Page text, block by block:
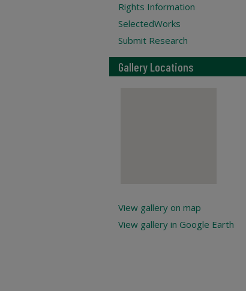
Rights Information
SelectedWorks
Submit Research
Gallery Locations
View gallery on map
View gallery in Google Earth